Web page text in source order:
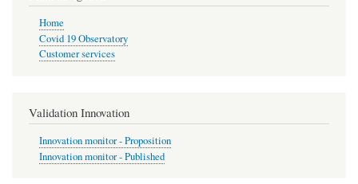
Home
Covid 19 Observatory
Customer services
Validation Innovation
Innovation monitor - Proposition
Innovation monitor - Published